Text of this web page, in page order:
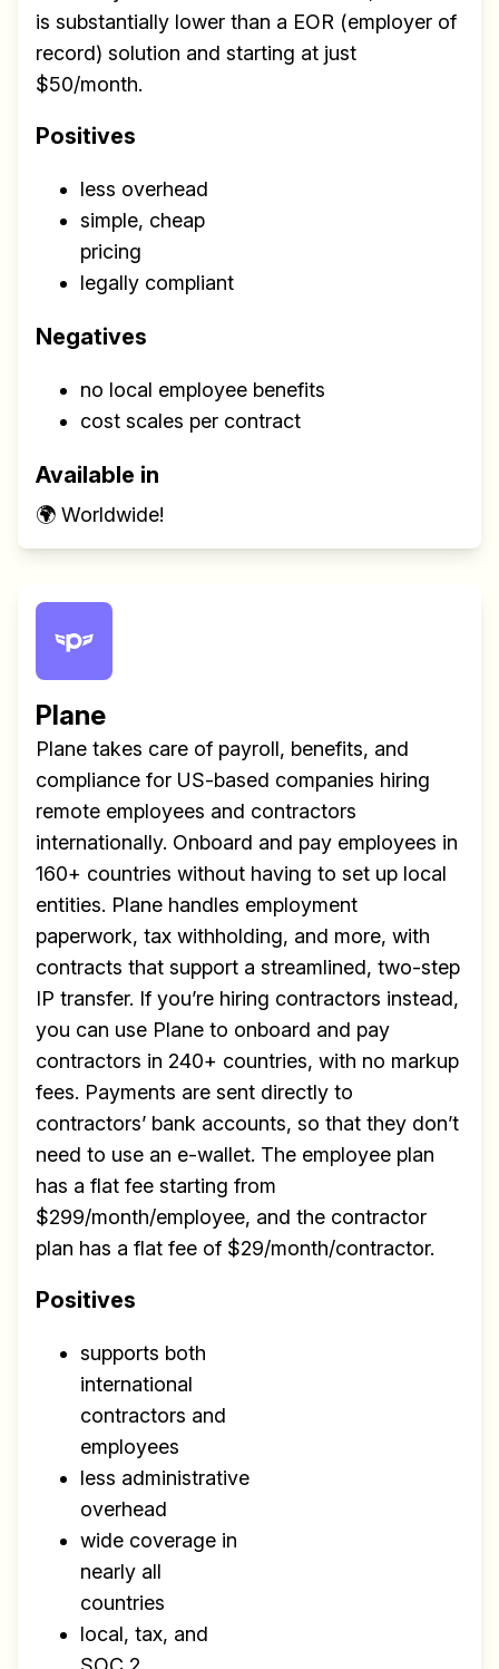
is substantially lower than a EOR (employer of
record) solution and starting at just
$50/month.
Positives
less overhead
simple, cheap
pricing
legally compliant
Negatives
no local employee benefits
cost scales per contract
Available in
🌍 Worldwide!
Plane
Plane takes care of payroll, benefits, and
compliance for US-based companies hiring
remote employees and contractors
internationally. Onboard and pay employees in
160+ countries without having to set up local
entities. Plane handles employment
paperwork, tax withholding, and more, with
contracts that support a streamlined, two-step
IP transfer. If you’re hiring contractors instead,
you can use Plane to onboard and pay
contractors in 240+ countries, with no markup
fees. Payments are sent directly to
contractors’ bank accounts, so that they don’t
need to use an e-wallet. The employee plan
has a flat fee starting from
$299/month/employee, and the contractor
plan has a flat fee of $29/month/contractor.
Positives
supports both
international
contractors and
employees
less administrative
overhead
wide coverage in
nearly all
countries
local, tax, and